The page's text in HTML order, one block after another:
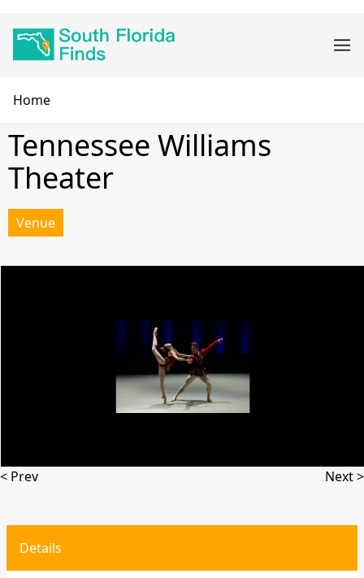
navigation
Breadcrumb
Home
Tennessee Williams
Theater
Venue
< Prev Next >
Details